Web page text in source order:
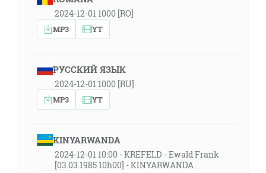
2024-12-01 1000 [RO]
MP3 YT
РУССКИЙ ЯЗЫК
2024-12-01 1000 [RU]
MP3 YT
KINYARWANDA
2024-12-01 10:00 - KREFELD - Ewald Frank
[03.03.1985 10h00] - KINYARWANDA